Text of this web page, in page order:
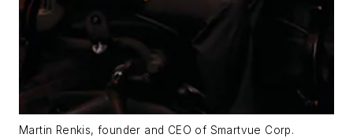
Martin Renkis, founder and CEO of Smartvue Corp.